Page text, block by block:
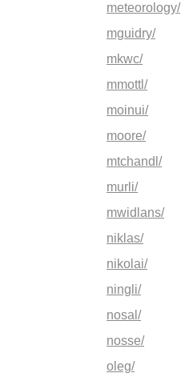
meteorology/
mguidry/
mkwc/
mmottl/
moinui/
moore/
mtchandl/
murli/
mwidlans/
niklas/
nikolai/
ningli/
nosal/
nosse/
oleg/